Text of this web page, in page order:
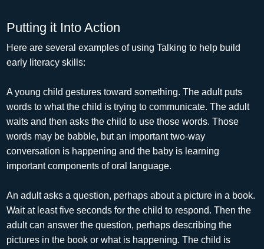
Putting it Into Action
Here are several examples of using Talking to help build
early literacy skills:
A young child gestures toward something. The adult puts
words to what the child is trying to communicate. The adult
waits and then asks the child to use those words. Those
words may be babble, but an important two-way
conversation is happening and the baby is learning
important components of oral language.
An adult asks a question, perhaps about a picture in a book.
Wait at least five seconds for the child to respond. Then the
adult can answer the question, perhaps describing the
pictures in the book or what is happening. The child is